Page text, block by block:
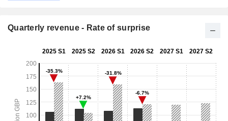
Quarterly revenue - Rate of surprise